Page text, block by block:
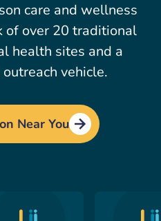
care and wellness
of over 20 traditional
health sites and a
vehicle.
Near You